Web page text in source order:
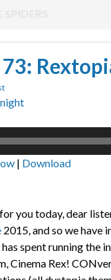
| Download
you today, dear
2015, and so we have
spent running the
Cinema Rex!